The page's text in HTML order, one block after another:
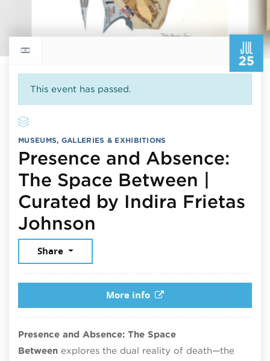
JUL
25
Return to events calendar
This event has passed.
MUSEUMS, GALLERIES & EXHIBITIONS
Presence and Absence:
The Space Between |
Curated by Indira Frietas
Johnson
Share
More info
Presence and Absence: The Space
Between explores the dual reality of death—the